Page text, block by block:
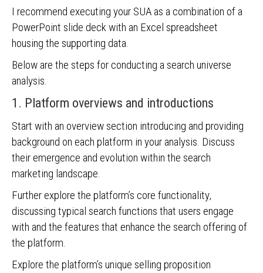
I recommend executing your SUA as a combination of a
PowerPoint slide deck with an Excel spreadsheet
housing the supporting data.
Below are the steps for conducting a search universe
analysis.
1. Platform overviews and introductions
Start with an overview section introducing and providing
background on each platform in your analysis. Discuss
their emergence and evolution within the search
marketing landscape.
Further explore the platform’s core functionality,
discussing typical search functions that users engage
with and the features that enhance the search offering of
the platform.
Explore the platform’s unique selling proposition